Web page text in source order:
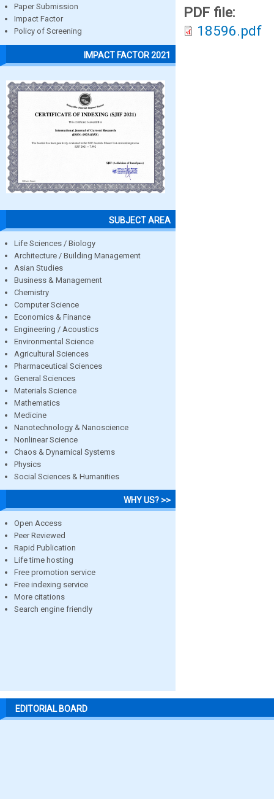
Paper Submission
Impact Factor
Policy of Screening
IMPACT FACTOR 2021
SUBJECT AREA
Life Sciences / Biology
Architecture / Building Management
Asian Studies
Business & Management
Chemistry
Computer Science
Economics & Finance
Engineering / Acoustics
Environmental Science
Agricultural Sciences
Pharmaceutical Sciences
General Sciences
Materials Science
Mathematics
Medicine
Nanotechnology & Nanoscience
Nonlinear Science
Chaos & Dynamical Systems
Physics
Social Sciences & Humanities
WHY US? >>
Open Access
Peer Reviewed
Rapid Publication
Life time hosting
Free promotion service
Free indexing service
More citations
Search engine friendly
PDF file:
18596.pdf
EDITORIAL BOARD